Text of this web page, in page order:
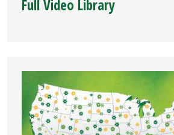
Full Video Library